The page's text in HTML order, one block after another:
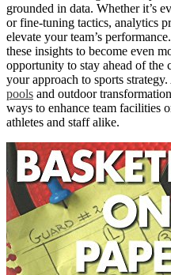
grounded in data. Whether it’s
or fine-tuning tactics, analytics
elevate your team’s
these insights to become even
opportunity to stay ahead of
your approach to sports
pools and outdoor
ways to enhance team facilities
athletes and staff alike.